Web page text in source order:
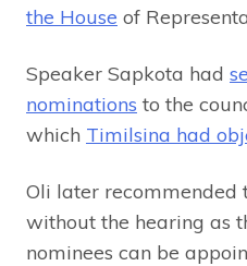
the House of
Speaker Sapkota had
nominations to the
which Timilsina had
Oli later recommended
without the hearing as
nominees can be